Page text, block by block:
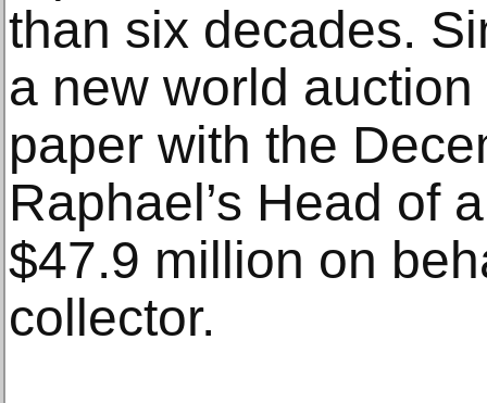
than six decades.
a new world
paper with the
Raphael’s Head of
$47.9 million on
collector.